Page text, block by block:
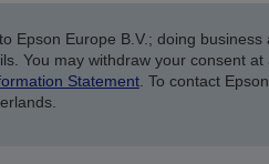
Epson Europe B.V.; doing
You may withdraw your consent
Statement. To contact